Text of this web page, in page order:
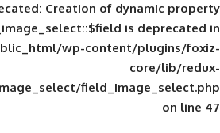
Deprecated: Creation of
shahdrzk/public_html/wp-
inc/fields/image_select/